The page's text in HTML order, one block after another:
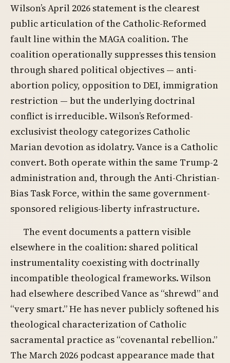
Wilson’s April 2026 statement is the clearest
public articulation of the Catholic-Reformed
fault line within the MAGA coalition. The
coalition operationally suppresses this tension
through shared political objectives — anti-
abortion policy, opposition to DEI, immigration
restriction — but the underlying doctrinal
conflict is irreducible. Wilson’s Reformed-
exclusivist theology categorizes Catholic
Marian devotion as idolatry. Vance is a Catholic
convert. Both operate within the same Trump-2
administration and, through the Anti-Christian-
Bias Task Force, within the same government-
sponsored religious-liberty infrastructure.
The event documents a pattern visible
elsewhere in the coalition: shared political
instrumentality coexisting with doctrinally
incompatible theological frameworks. Wilson
had elsewhere described Vance as “shrewd” and
“very smart.” He has never publicly softened his
theological characterization of Catholic
sacramental practice as “covenantal rebellion.”
The March 2026 podcast appearance made that